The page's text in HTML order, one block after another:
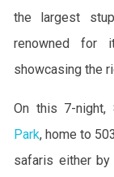
the largest
renowned for
showcasing the
On this 7-night,
Park, home to
safaris either by